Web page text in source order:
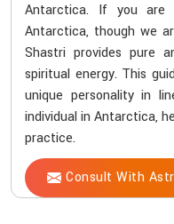
Antarctica. If you are
Antarctica, though we
Shastri provides pure
spiritual energy. This
unique personality in
individual in Antarctica,
practice.
Consult With